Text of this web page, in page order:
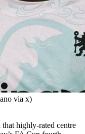
via x)
highly-rated centre